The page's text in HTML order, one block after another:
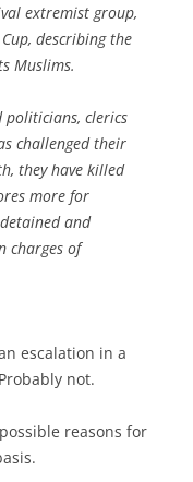
extremist group,
describing the
Muslims.
clerics
challenged their
they have killed
more for
and
charges of
escalation in a
not.
reasons for